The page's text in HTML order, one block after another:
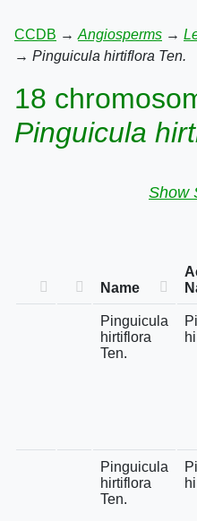
CCDB → Angiosperms →
→ Pinguicula hirtiflora Ten.
18
Pinguicula
Show
Name
Pinguicula
hirtiflora
Ten.
Pinguicula
hirtiflora
Ten.